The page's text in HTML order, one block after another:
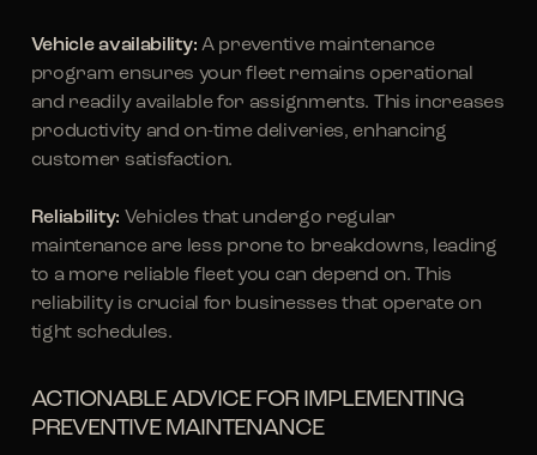
Vehicle availability: A preventive maintenance
program ensures your fleet remains operational
and readily available for assignments. This increases
productivity and on-time deliveries, enhancing
customer satisfaction.
Reliability: Vehicles that undergo regular
maintenance are less prone to breakdowns, leading
to a more reliable fleet you can depend on. This
reliability is crucial for businesses that operate on
tight schedules.
ACTIONABLE ADVICE FOR IMPLEMENTING
PREVENTIVE MAINTENANCE